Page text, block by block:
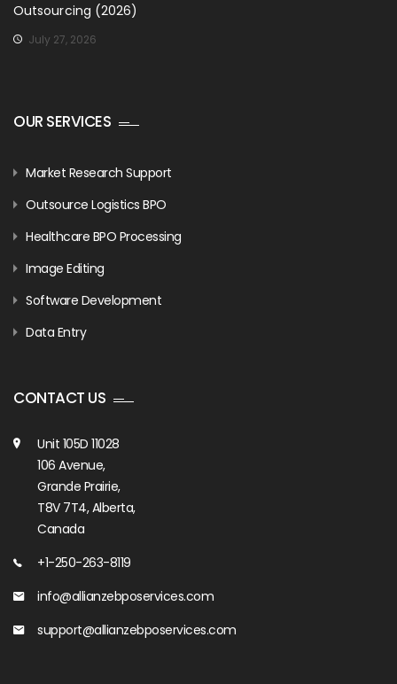
Outsourcing (2026)
July 27, 2026
OUR SERVICES
Market Research Support
Outsource Logistics BPO
Healthcare BPO Processing
Image Editing
Software Development
Data Entry
CONTACT US
Unit 105D 11028
106 Avenue,
Grande Prairie,
T8V 7T4, Alberta,
Canada
+1-250-263-8119
info@allianzebposervices.com
support@allianzebposervices.com